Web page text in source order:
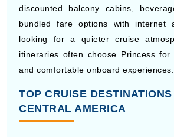
promotions throughout the year.
Princess Cruises
Princess Cruises provides cruise